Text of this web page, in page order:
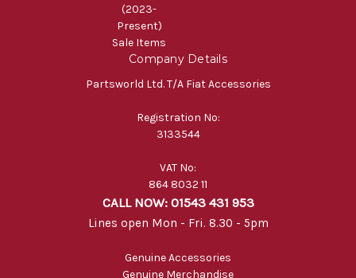
(2023-
Present)
Sale Items
Company Details
Partsworld Ltd. T/A Fiat Accessories
Registration No:
3133544
VAT No:
864 8032 11
CALL NOW: 01543 431 953
Lines open Mon - Fri. 8.30 - 5pm
Genuine Accessories
Genuine Merchandise